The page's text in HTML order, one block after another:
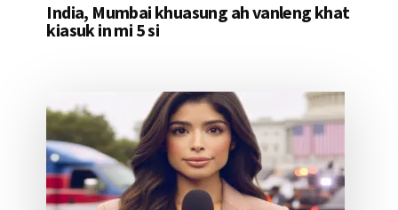
India, Mumbai khuasung ah vanleng khat
kiasuk in mi 5 si